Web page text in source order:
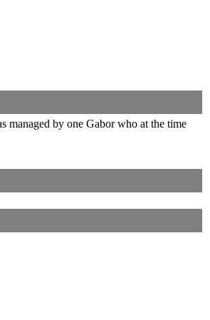
managed by one Gabor who at the time